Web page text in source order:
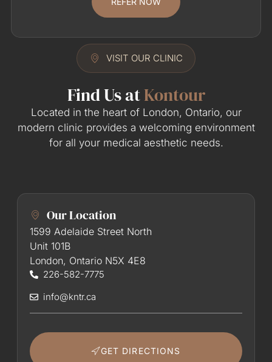
VISIT OUR CLINIC
Find Us atKontour
Located in the heart of London, Ontario, our
modern clinic provides a welcoming environment
for all your medical aesthetic needs.
Our Location
1599 Adelaide Street North
Unit 101B
London, Ontario N5X 4E8
226-582-7775
info@kntr.ca
GET DIRECTIONS